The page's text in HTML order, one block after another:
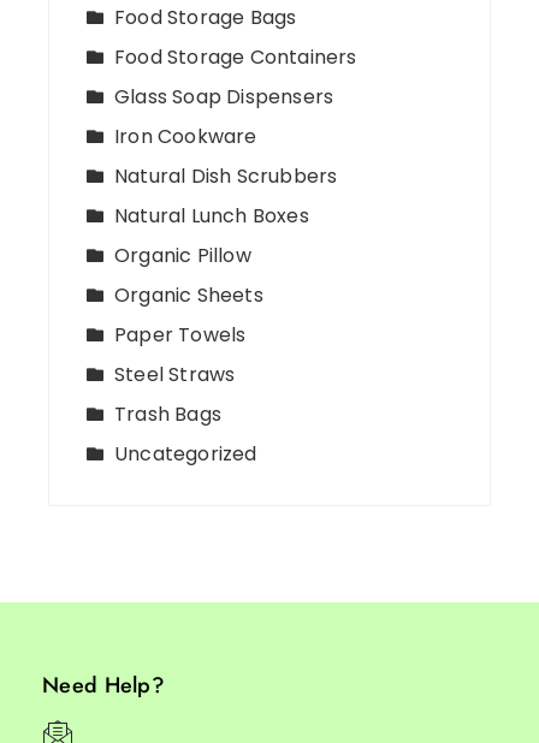
Food Storage Bags
Food Storage Containers
Glass Soap Dispensers
Iron Cookware
Natural Dish Scrubbers
Natural Lunch Boxes
Organic Pillow
Organic Sheets
Paper Towels
Steel Straws
Trash Bags
Uncategorized
Need Help?